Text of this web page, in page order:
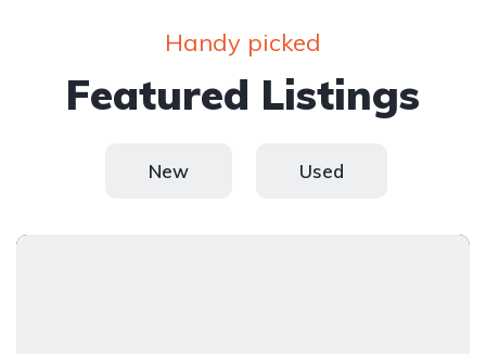
Handy picked
Featured Listings
New Used